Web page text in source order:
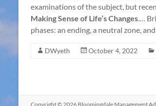
examinations of the subject, but
Making Sense of Life’s Changes.…
phases: an ending, a neutral zone,
DWyeth October 4, 2022
Copyright © 2026 Bloomingdale Management